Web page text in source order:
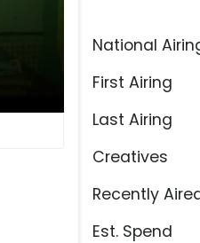
National
First Airing
Last Airing
Creatives
Recently
Est. Spend